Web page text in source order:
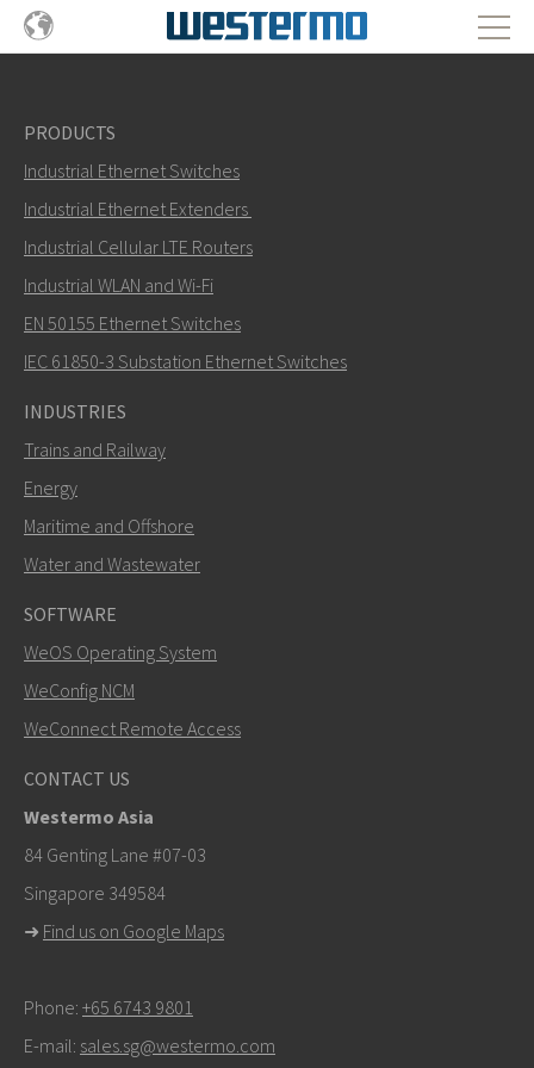
PRODUCTS
Industrial Ethernet Switches
Industrial Ethernet Extenders
Industrial Cellular LTE Routers
Industrial WLAN and Wi-Fi
EN 50155 Ethernet Switches
IEC 61850-3 Substation Ethernet Switches
INDUSTRIES
Trains and Railway
Energy
Maritime and Offshore
Water and Wastewater
SOFTWARE
WeOS Operating System
WeConfig NCM
WeConnect Remote Access
CONTACT US
Westermo Asia
84 Genting Lane #07-03
Singapore 349584
➜ Find us on Google Maps
Phone: +65 6743 9801
E-mail: sales.sg@westermo.com